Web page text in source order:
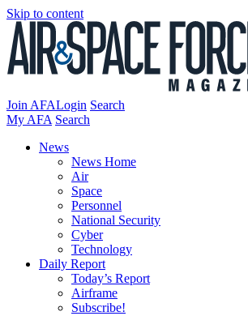
Skip to content
Join AFALogin Search
My AFA Search
News
News Home
Air
Space
Personnel
National Security
Cyber
Technology
Daily Report
Today’s Report
Airframe
Subscribe!